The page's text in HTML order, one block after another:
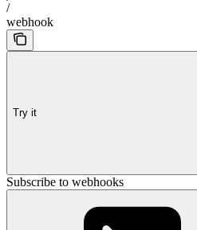
/
webhook
Try it
Subscribe to webhooks